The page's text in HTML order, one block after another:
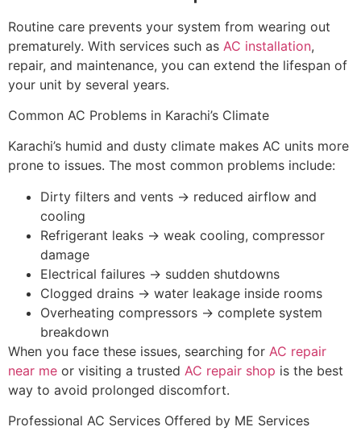
Routine care prevents your system from wearing out
prematurely. With services such as AC installation,
repair, and maintenance, you can extend the lifespan of
your unit by several years.
Common AC Problems in Karachi’s Climate
Karachi’s humid and dusty climate makes AC units more
prone to issues. The most common problems include:
Dirty filters and vents → reduced airflow and
cooling
Refrigerant leaks → weak cooling, compressor
damage
Electrical failures → sudden shutdowns
Clogged drains → water leakage inside rooms
Overheating compressors → complete system
breakdown
When you face these issues, searching for AC repair
near me or visiting a trusted AC repair shop is the best
way to avoid prolonged discomfort.
Professional AC Services Offered by ME Services